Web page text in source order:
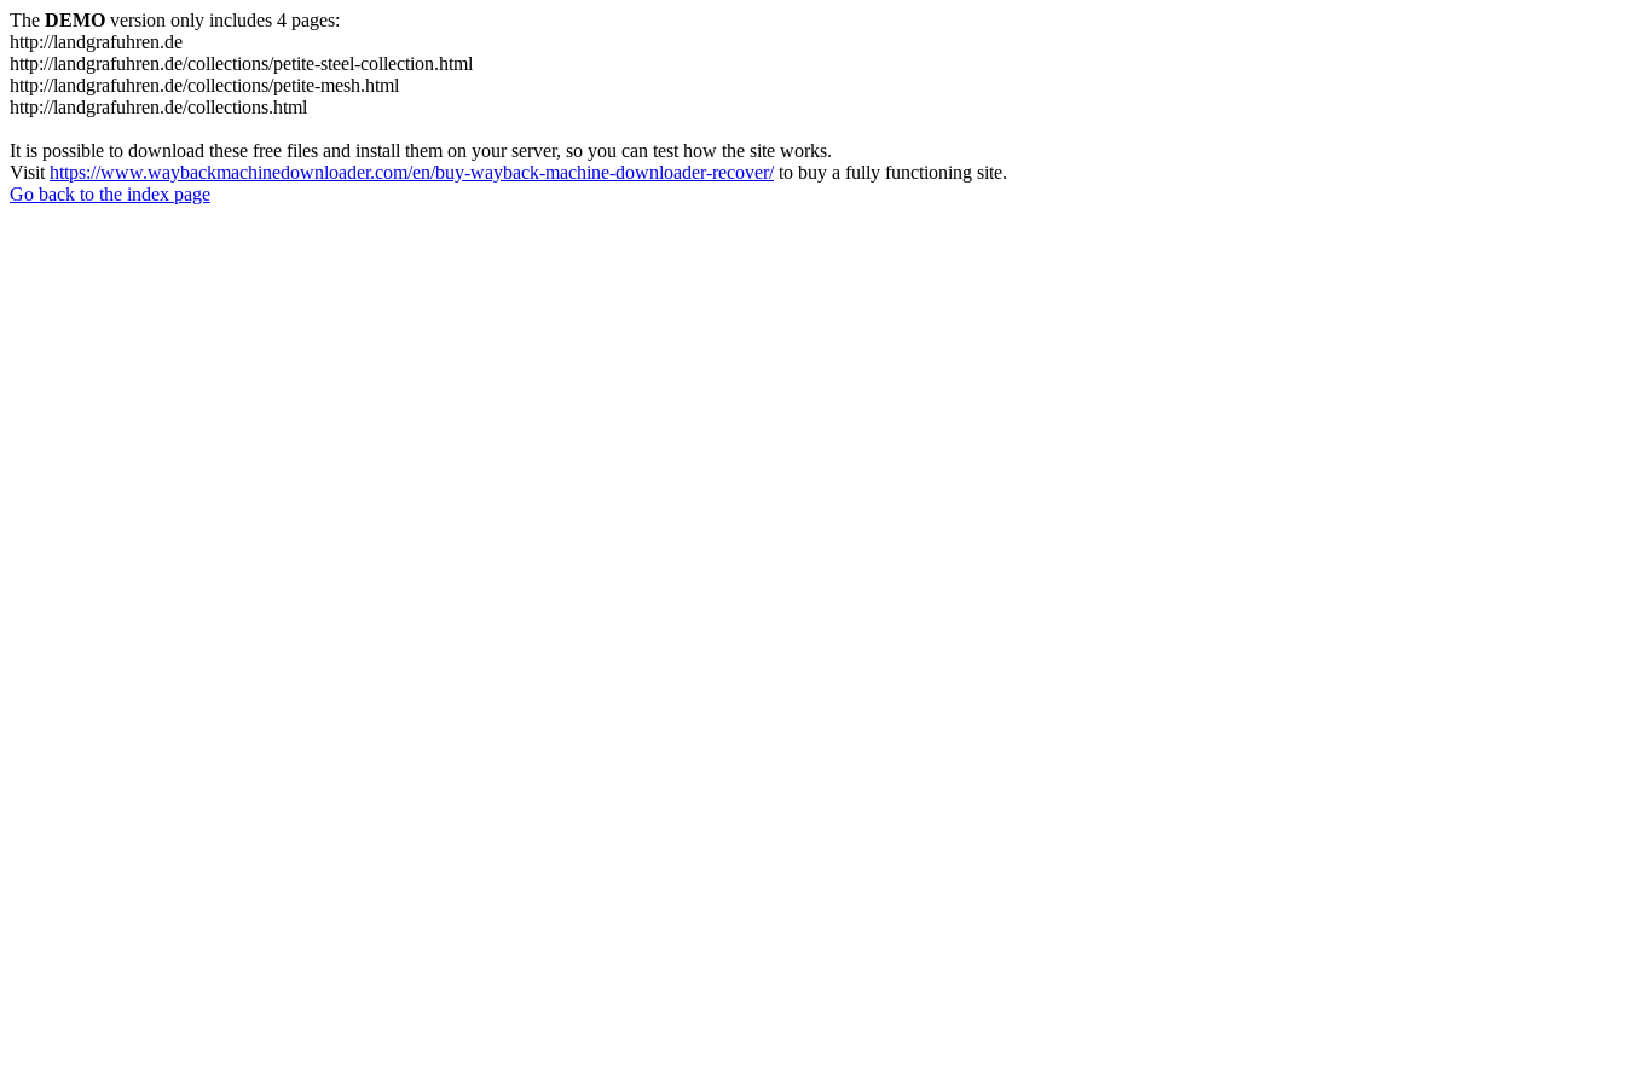
The DEMO version only includes 4 pages:
http://landgrafuhren.de
http://landgrafuhren.de/collections/petite-steel-collection.html
http://landgrafuhren.de/collections/petite-mesh.html
http://landgrafuhren.de/collections.html
It is possible to download these free files and install them on your server, so you can test how the site works.
Visit https://www.waybackmachinedownloader.com/en/buy-wayback-machine-downloader-recover/to buy a fully functioning site.
Go back to the index page